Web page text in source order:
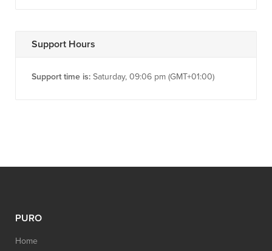
Support Hours
Support time is: Saturday, 09:06 pm (GMT+01:00)
PURO
Home